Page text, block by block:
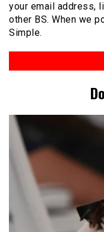
your email address,
other BS. When we
Simple.